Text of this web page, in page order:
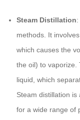
Steam Distillation
methods. It
which causes the
the oil) to vaporize.
liquid, which
Steam distillation
for a wide range of